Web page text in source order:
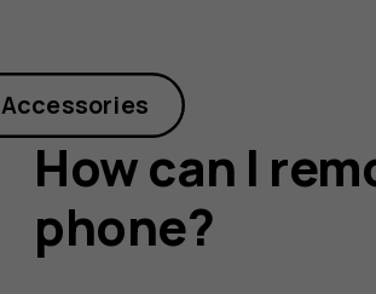
Accessories
How can I
phone?